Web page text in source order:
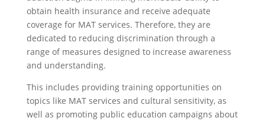
obtain health insurance and receive adequate
coverage for MAT services. Therefore, they are
dedicated to reducing discrimination through a
range of measures designed to increase awareness
and understanding.
This includes providing training opportunities on
topics like MAT services and cultural sensitivity, as
well as promoting public education campaigns about